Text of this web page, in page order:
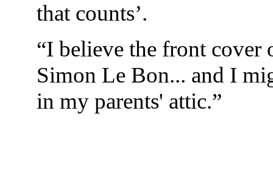
that counts’.
“I believe the front cover
Simon Le Bon... and I
in my parents' attic.”